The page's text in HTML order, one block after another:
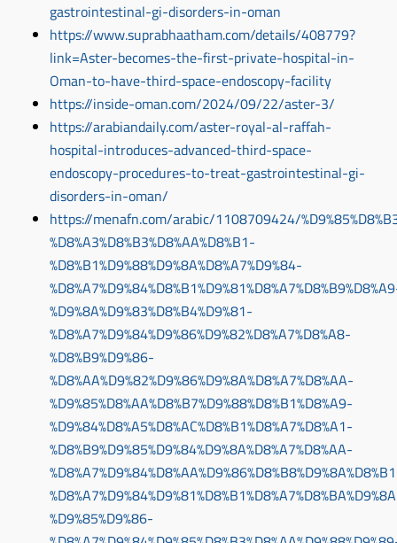
gastrointestinal-gi-disorders-in-oman
https://www.suprabhaatham.com/details/408779?
link=Aster-becomes-the-first-private-hospital-in-
Oman-to-have-third-space-endoscopy-facility
https://inside-oman.com/2024/09/22/aster-3/
https://arabiandaily.com/aster-royal-al-raffah-
hospital-introduces-advanced-third-space-
endoscopy-procedures-to-treat-gastrointestinal-gi-
disorders-in-oman/
https://menafn.com/arabic/1108709424/
%D8%A3%D8%B3%D8%AA%D8%B1-
%D8%B1%D9%88%D9%8A%D8%A7%D9%84-
%D9%8A%D9%83%D8%B4%D9%81-
%D8%A7%D9%84%D9%86%D9%82%D8%A7%D8%A8-
%D8%B9%D9%86-
%D8%AA%D9%82%D9%86%D9%8A%D8%A7%D8%AA-
%D9%85%D8%AA%D8%B7%D9%88%D8%B1%D8%A9-
%D9%84%D8%A5%D8%AC%D8%B1%D8%A7%D8%A1-
%D8%B9%D9%85%D9%84%D9%8A%D8%A7%D8%AA-
%D9%85%D9%86-